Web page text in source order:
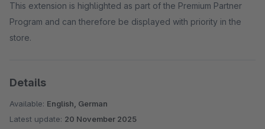
This extension is highlighted as part of the Premium Partner
Program and can therefore be displayed with priority in the
store.
Details
Available: English, German
Latest update: 20 November 2025